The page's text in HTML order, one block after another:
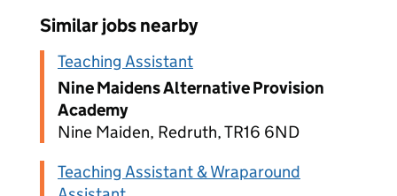
Similar jobs nearby
Teaching Assistant
Nine Maidens Alternative Provision
Academy
Nine Maiden, Redruth, TR16 6ND
Teaching Assistant & Wraparound